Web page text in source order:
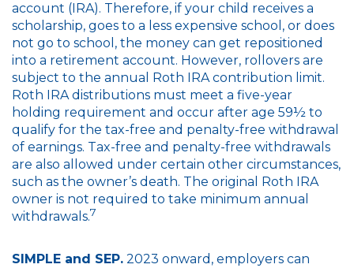
account (IRA). Therefore, if your child receives a
scholarship, goes to a less expensive school, or does
not go to school, the money can get repositioned
into a retirement account. However, rollovers are
subject to the annual Roth IRA contribution limit.
Roth IRA distributions must meet a five-year
holding requirement and occur after age 59½ to
qualify for the tax-free and penalty-free withdrawal
of earnings. Tax-free and penalty-free withdrawals
are also allowed under certain other circumstances,
such as the owner’s death. The original Roth IRA
owner is not required to take minimum annual
withdrawals.7
SIMPLE and SEP. 2023 onward, employers can